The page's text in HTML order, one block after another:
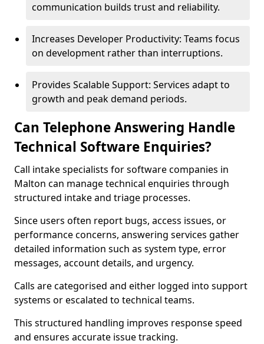
communication builds trust and reliability.
Increases Developer Productivity: Teams focus
on development rather than interruptions.
Provides Scalable Support: Services adapt to
growth and peak demand periods.
Can Telephone Answering Handle
Technical Software Enquiries?
Call intake specialists for software companies in
Malton can manage technical enquiries through
structured intake and triage processes.
Since users often report bugs, access issues, or
performance concerns, answering services gather
detailed information such as system type, error
messages, account details, and urgency.
Calls are categorised and either logged into support
systems or escalated to technical teams.
This structured handling improves response speed
and ensures accurate issue tracking.